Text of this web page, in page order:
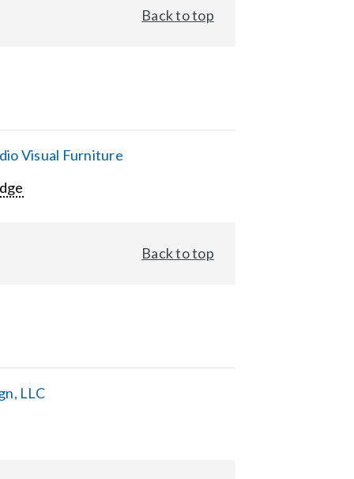
Back to top
Visual Furniture
Back to top
LLC